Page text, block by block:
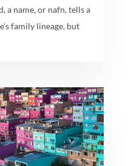
a name, or nafn, tells a
family lineage, but